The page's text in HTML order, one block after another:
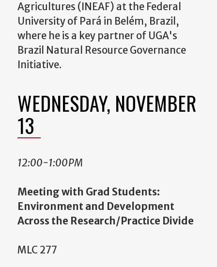
Agricultures (INEAF) at the Federal
University of Pará in Belém, Brazil,
where he is a key partner of UGA's
Brazil Natural Resource Governance
Initiative.
WEDNESDAY, NOVEMBER
13
12:00-1:00PM
Meeting with Grad Students:
Environment and Development
Across the Research/Practice Divide
MLC 277